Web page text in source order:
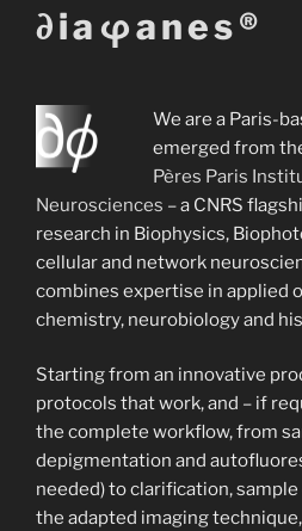
music!
Concept by Félix
Schrimpf.
∂iaφanes®
We are a Paris-
emerged from
Pères Paris
Neurosciences – a CNRS
research in Biophysics,
cellular and network
combines expertise in applied
chemistry, neurobiology and
Starting from an innovative
protocols that work, and – if
the complete workflow, from
depigmentation and
needed) to clarification,
the adapted imaging